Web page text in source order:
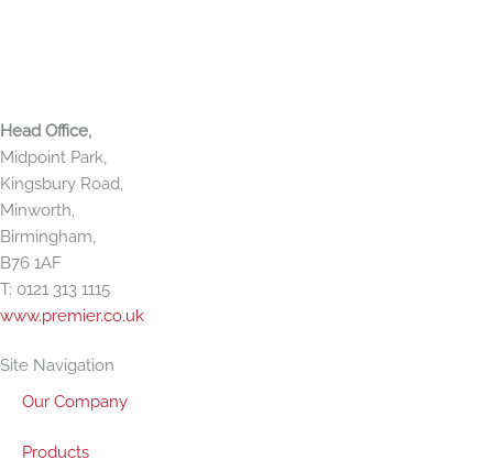
Head Office,
Midpoint Park,
Kingsbury Road,
Minworth,
Birmingham,
B76 1AF
T: 0121 313 1115
www.premier.co.uk
Site Navigation
Our Company
Products